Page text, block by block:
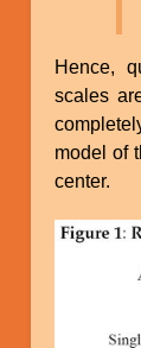
Hence,
scales
model of
center.